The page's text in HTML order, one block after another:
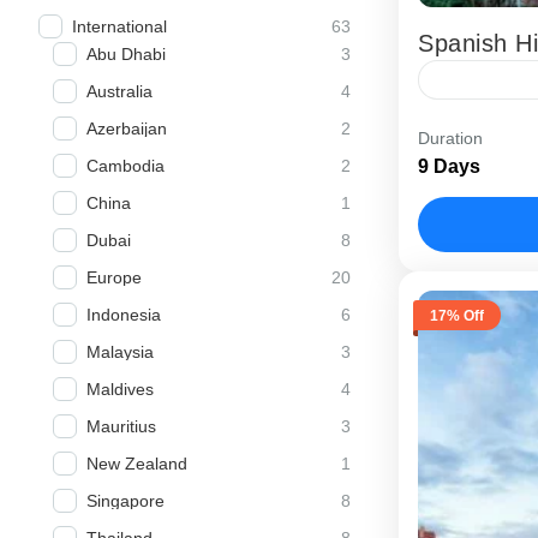
International
63
Abu Dhabi
3
Australia
4
Azerbaijan
2
Cambodia
2
China
1
Dubai
8
Europe
20
Indonesia
6
Malaysia
3
Maldives
4
Mauritius
3
New Zealand
1
Singapore
8
Spanish
The
package
Duration
9 Days
17% Off